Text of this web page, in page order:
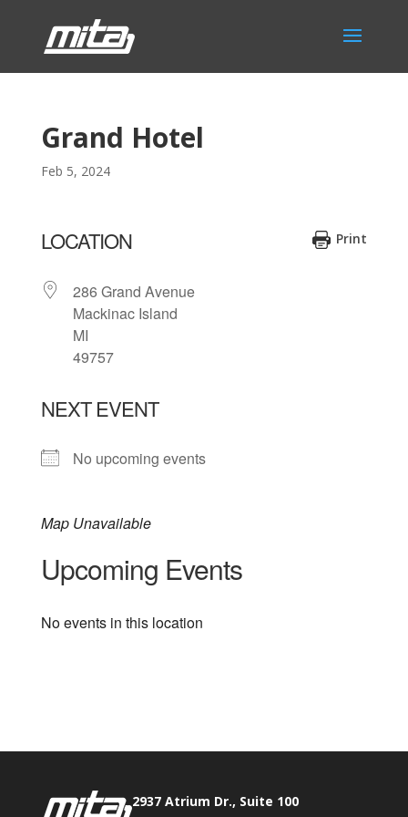
Grand Hotel
Feb 5, 2024
Print
LOCATION
286 Grand Avenue
Mackinac Island
MI
49757
NEXT EVENT
No upcoming events
Map Unavailable
Upcoming Events
No events in this location
2937 Atrium Dr., Suite 100